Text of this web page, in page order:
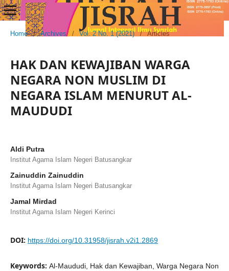
Home / Archives / Vol. 2 No. 1 (2021) / Articles
HAK DAN KEWAJIBAN WARGA
NEGARA NON MUSLIM DI
NEGARA ISLAM MENURUT AL-
MAUDUDI
Aldi Putra
Institut Agama Islam Negeri Batusangkar
Zainuddin Zainuddin
Institut Agama Islam Negeri Batusangkar
Jamal Mirdad
Institut Agama Islam Negeri Kerinci
DOI: https://doi.org/10.31958/jisrah.v2i1.2869
Keywords: Al-Maududi, Hak dan Kewajiban, Warga Negara Non